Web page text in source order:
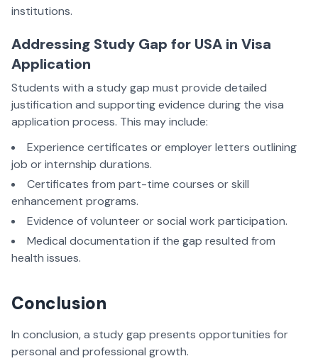
institutions.
Addressing Study Gap for USA in Visa
Application
Students with a study gap must provide detailed
justification and supporting evidence during the visa
application process. This may include:
Experience certificates or employer letters outlining
job or internship durations.
Certificates from part-time courses or skill
enhancement programs.
Evidence of volunteer or social work participation.
Medical documentation if the gap resulted from
health issues.
Conclusion
In conclusion, a study gap presents opportunities for
personal and professional growth.